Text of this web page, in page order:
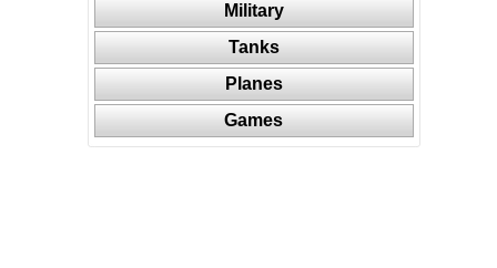
Military
Tanks
Planes
Games